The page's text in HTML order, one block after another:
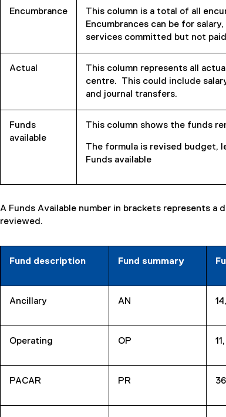
Encumbrance
This column is a total of all
Encumbrances can be for
services committed but not
Actual
This column represents all
centre. This could include
and journal transfers.
Funds
available
This column shows the funds
The formula is revised budget,
Funds available
A Funds Available number in brackets represents a
reviewed.
Fund description Fund summary
Ancillary AN
Operating OP
PACAR PR 36